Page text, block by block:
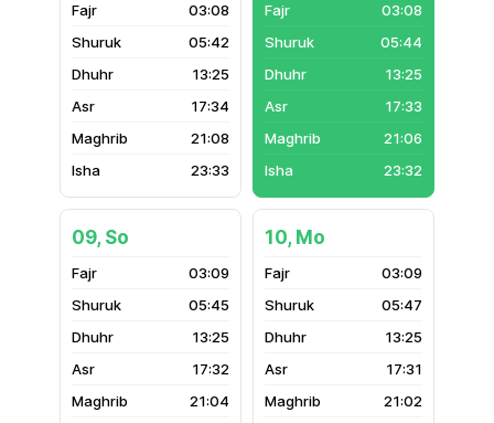
03:08
05:42
13:25
17:34
21:08
23:33
03:08
05:44
13:25
17:33
21:06
23:32
09, So
03:09
05:45
13:25
17:32
21:04
10, Mo
03:09
05:47
13:25
17:31
21:02